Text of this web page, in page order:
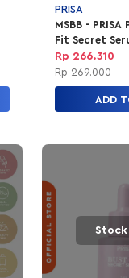
PRISA
MSBB -
Fit Secret
Rp 266.310
Rp 269.000
ADD
Stock